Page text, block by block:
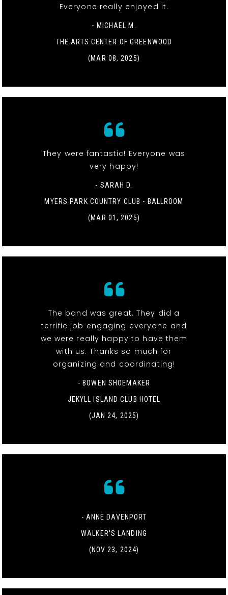
Everyone really enjoyed it.
- MICHAEL M.
THE ARTS CENTER OF GREENWOOD
(MAR 08, 2025)
They were fantastic! Everyone was
very happy!
- SARAH D.
MYERS PARK COUNTRY CLUB - BALLROOM
(MAR 01, 2025)
The band was great. They did a
terrific job engaging everyone and
we were really happy to have them
with us. Thanks so much for
organizing and coordinating!
- BOWEN SHOEMAKER
JEKYLL ISLAND CLUB HOTEL
(JAN 24, 2025)
- ANNE DAVENPORT
WALKER'S LANDING
(NOV 23, 2024)